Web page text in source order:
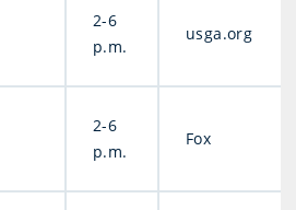
2-6
p.m.
usga.org
2-6
p.m.
Fox